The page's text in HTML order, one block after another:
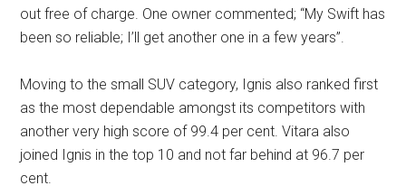
out free of charge. One owner commented; “My Swift has
been so reliable; I’ll get another one in a few years”.
Moving to the small SUV category, Ignis also ranked first
as the most dependable amongst its competitors with
another very high score of 99.4 per cent. Vitara also
joined Ignis in the top 10 and not far behind at 96.7 per
cent.